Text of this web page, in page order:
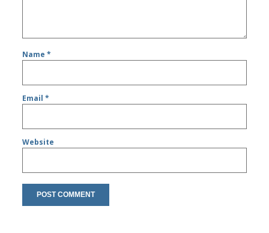
Name*
Email*
Website